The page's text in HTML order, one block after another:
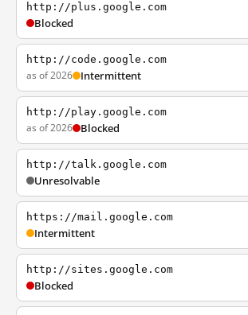
http://plus.google.com
Blocked
http://code.google.com
as of 2026 Intermittent
http://play.google.com
as of 2026 Blocked
http://talk.google.com
Unresolvable
https://mail.google.com
Intermittent
http://sites.google.com
Blocked